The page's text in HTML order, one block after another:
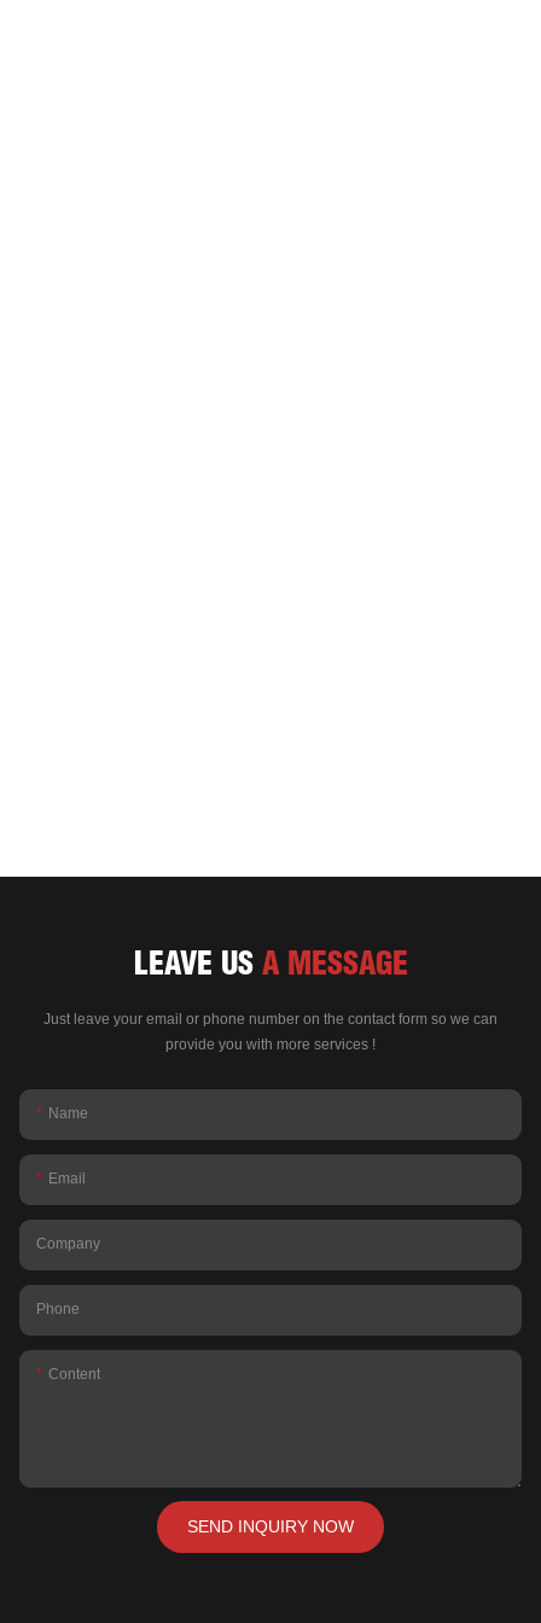
LEAVE US A MESSAGE
Just leave your email or phone number on the contact form so we can
provide you with more services !
Name
Email
Company
Phone
Content
SEND INQUIRY NOW